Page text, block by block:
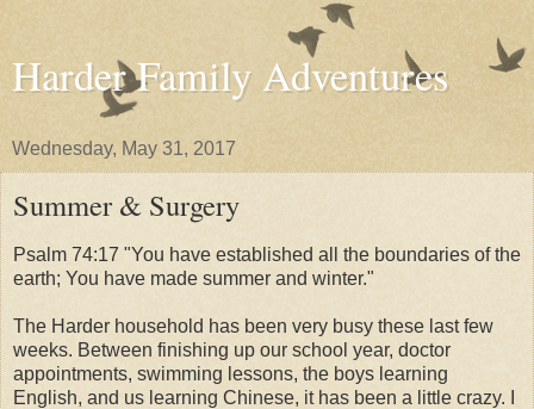
Harder Family Adventures
Wednesday, May 31, 2017
Summer & Surgery
Psalm 74:17 "You have established all the boundaries of the
earth; You have made summer and winter."
The Harder household has been very busy these last few
weeks. Between finishing up our school year, doctor
appointments, swimming lessons, the boys learning
English, and us learning Chinese, it has been a little crazy. I